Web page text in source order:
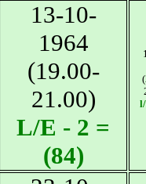
13-10-
1964
(19.00-
21.00)
L/E - 2 =
(84)